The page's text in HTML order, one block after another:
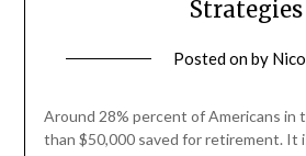
Strategies
Posted onby
Around 28% percent of Americans in
than $50,000 saved for retirement. It